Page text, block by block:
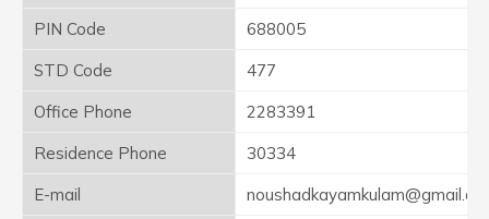
PIN Code
688005
STD Code
477
Office Phone
2283391
Residence Phone
30334
E-mail